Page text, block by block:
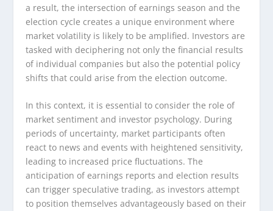
a result, the intersection of earnings season and the
election cycle creates a unique environment where
market volatility is likely to be amplified. Investors are
tasked with deciphering not only the financial results
of individual companies but also the potential policy
shifts that could arise from the election outcome.
In this context, it is essential to consider the role of
market sentiment and investor psychology. During
periods of uncertainty, market participants often
react to news and events with heightened sensitivity,
leading to increased price fluctuations. The
anticipation of earnings reports and election results
can trigger speculative trading, as investors attempt
to position themselves advantageously based on their